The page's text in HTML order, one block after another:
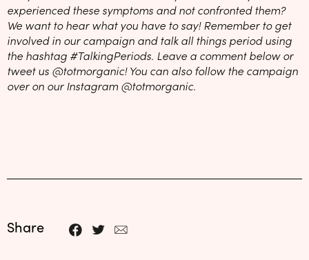
experienced these symptoms and not confronted them?
We want to hear what you have to say! Remember to get
involved in our campaign and talk all things period using
the hashtag #TalkingPeriods. Leave a comment below or
tweet us @totmorganic! You can also follow the campaign
over on our Instagram @totmorganic.
Share